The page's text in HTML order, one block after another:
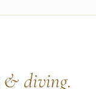
& diving.